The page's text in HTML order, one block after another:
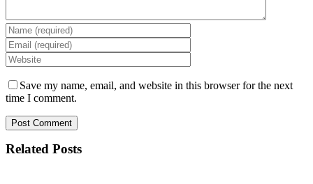
Save my name, email, and website in this browser for the next
time I comment.
Related Posts